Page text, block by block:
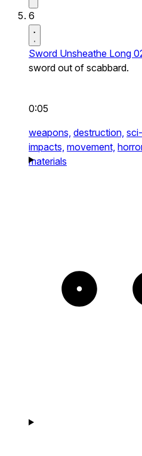
6
Sword Unsheathe Long
sword out of scabbard.
0:05
weapons, destruction,
impacts, movement,
materials